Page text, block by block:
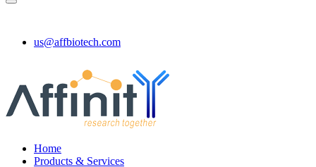
us@affbiotech.com
Home
Products & Services